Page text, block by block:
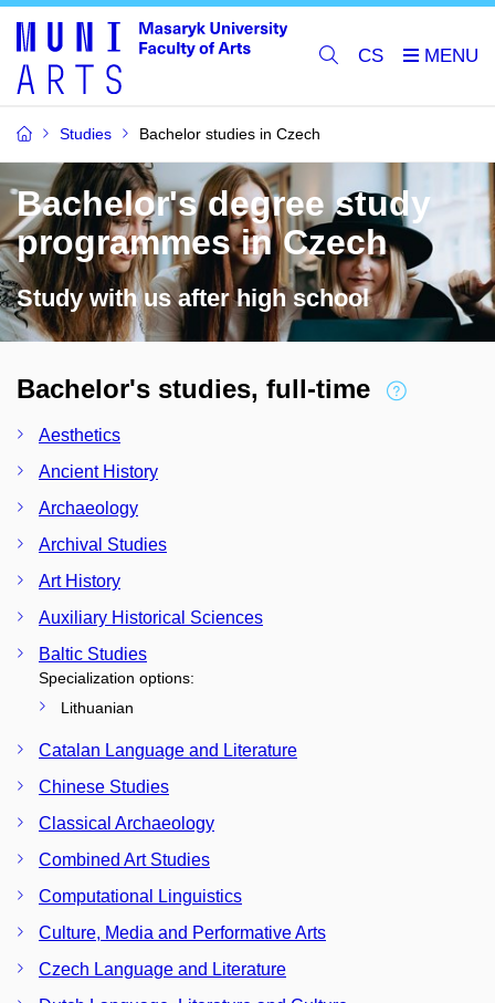
CS
Studies Bachelor studies in Czech
Bachelor's degree study
programmes in Czech
Study with us after high school
Bachelor's studies, full-time
Aesthetics
Ancient History
Archaeology
Archival Studies
Art History
Auxiliary Historical Sciences
Baltic Studies
Specialization options:
Lithuanian
Catalan Language and Literature
Chinese Studies
Classical Archaeology
Combined Art Studies
Computational Linguistics
Culture, Media and Performative Arts
Czech Language and Literature